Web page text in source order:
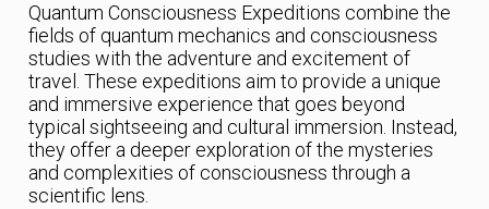
Quantum Consciousness Expeditions combine the
fields of quantum mechanics and consciousness
studies with the adventure and excitement of
travel. These expeditions aim to provide a unique
and immersive experience that goes beyond
typical sightseeing and cultural immersion. Instead,
they offer a deeper exploration of the mysteries
and complexities of consciousness through a
scientific lens.